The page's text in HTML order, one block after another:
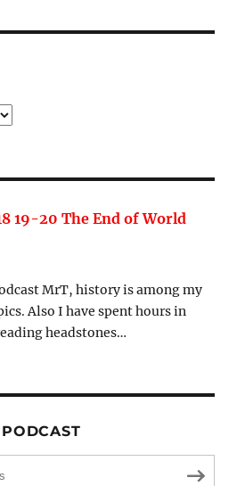
19-20 The End of World
MrT, history is among my
Also I have spent hours in
headstones…